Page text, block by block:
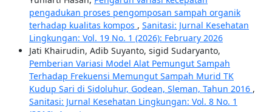
pengadukan proses pengomposan sampah organik
terhadap kualitas kompos , Sanitasi: Jurnal Kesehatan
Lingkungan: Vol. 19 No. 1 (2026): February 2026
Jati Khairudin, Adib Suyanto, sigid Sudaryanto,
Pemberian Variasi Model Alat Pemungut Sampah
Terhadap Frekuensi Memungut Sampah Murid TK
Kudup Sari di Sidoluhur, Godean, Sleman, Tahun 2016 ,
Sanitasi: Jurnal Kesehatan Lingkungan: Vol. 8 No. 1